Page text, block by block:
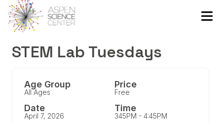
STEM Lab Tuesdays
Age Group
All Ages
Price
Free
Date
April 7, 2026
Time
345PM - 4:45PM